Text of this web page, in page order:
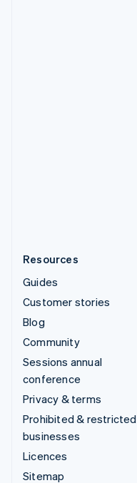
Resources
Guides
Customer stories
Blog
Community
Sessions annual
conference
Privacy & terms
Prohibited & restricted
businesses
Licences
Sitemap